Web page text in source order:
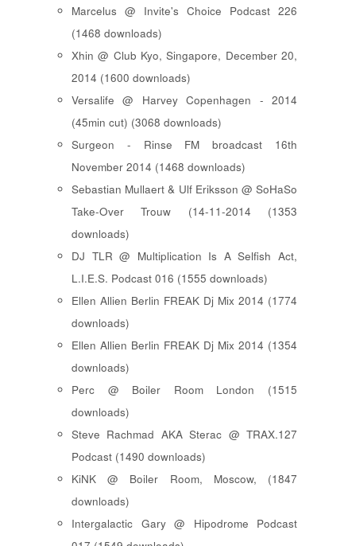
Marcelus @ Invite's Choice Podcast 226
(1468 downloads)
Xhin @ Club Kyo, Singapore, December 20,
2014 (1600 downloads)
Versalife @ Harvey Copenhagen - 2014
(45min cut) (3068 downloads)
Surgeon - Rinse FM broadcast 16th
November 2014 (1468 downloads)
Sebastian Mullaert & Ulf Eriksson @ SoHaSo
Take-Over Trouw (14-11-2014 (1353
downloads)
DJ TLR @ Multiplication Is A Selfish Act,
L.I.E.S. Podcast 016 (1555 downloads)
Ellen Allien Berlin FREAK Dj Mix 2014 (1774
downloads)
Ellen Allien Berlin FREAK Dj Mix 2014 (1354
downloads)
Perc @ Boiler Room London (1515
downloads)
Steve Rachmad AKA Sterac @ TRAX.127
Podcast (1490 downloads)
KiNK @ Boiler Room, Moscow, (1847
downloads)
Intergalactic Gary @ Hipodrome Podcast